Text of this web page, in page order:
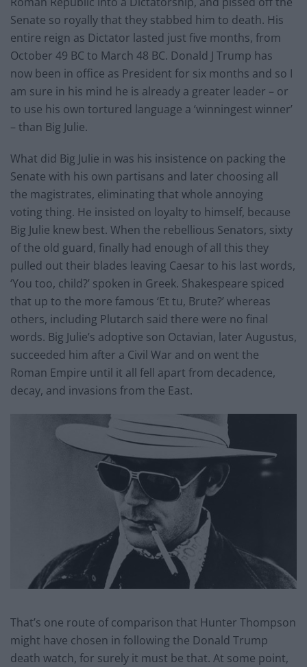
Senate so royally that they stabbed him to death. His
entire reign as Dictator lasted just five months, from
October 49 BC to March 48 BC. Donald J Trump has
now been in office as President for six months and so I
am sure in his mind he is already a greater leader – or
to use his own tortured language a ‘winningest winner’
– than Big Julie.
What did Big Julie in was his insistence on packing the
Senate with his own partisans and later choosing all
the magistrates, eliminating that whole annoying
voting thing. He insisted on loyalty to himself, because
Big Julie knew best. When the rebellious Senators, sixty
of the old guard, finally had enough of all this they
pulled out their blades leaving Caesar to his last words,
‘You too, child?’ spoken in Greek. Shakespeare spiced
that up to the more famous ‘Et tu, Brute?’ whereas
others, including Plutarch said there were no final
words. Big Julie’s adoptive son Octavian, later Augustus,
succeeded him after a Civil War and on went the
Roman Empire until it all fell apart from decadence,
decay, and invasions from the East.
That’s one route of comparison that Hunter Thompson
might have chosen in following the Donald Trump
death watch, for surely it must be that. At some point,